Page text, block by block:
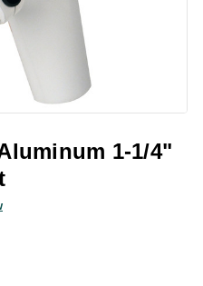
1-1/4"